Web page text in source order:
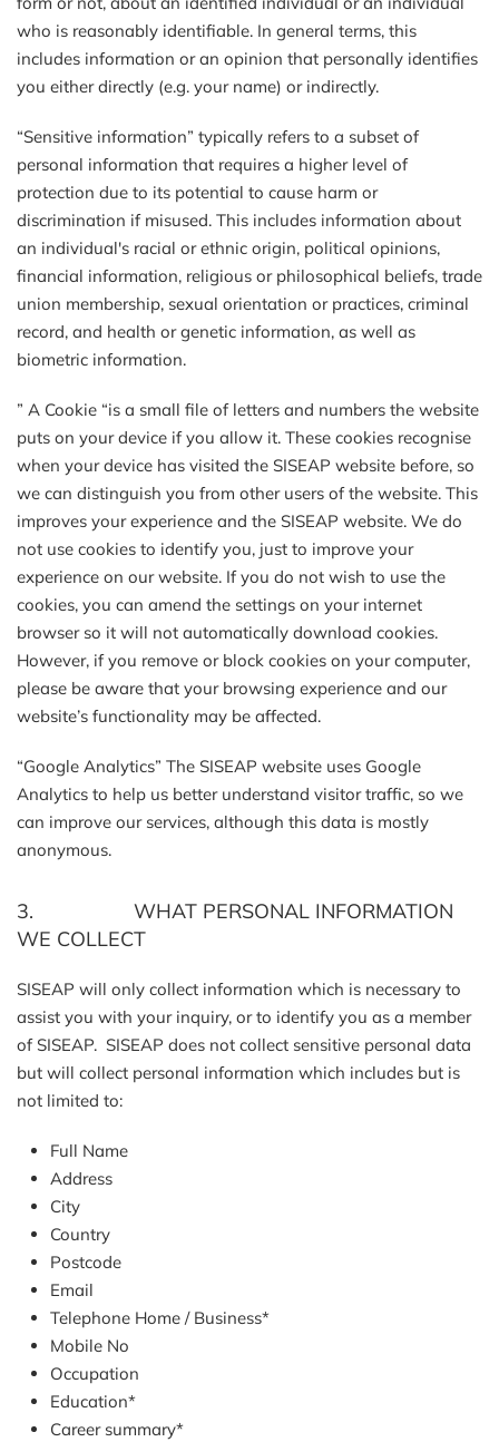
who is reasonably identifiable. In general terms, this
includes information or an opinion that personally identifies
you either directly (e.g. your name) or indirectly.
“Sensitive information” typically refers to a subset of
personal information that requires a higher level of
protection due to its potential to cause harm or
discrimination if misused. This includes information about
an individual's racial or ethnic origin, political opinions,
financial information, religious or philosophical beliefs, trade
union membership, sexual orientation or practices, criminal
record, and health or genetic information, as well as
biometric information.
” A Cookie “is a small file of letters and numbers the website
puts on your device if you allow it. These cookies recognise
when your device has visited the SISEAP website before, so
we can distinguish you from other users of the website. This
improves your experience and the SISEAP website. We do
not use cookies to identify you, just to improve your
experience on our website. If you do not wish to use the
cookies, you can amend the settings on your internet
browser so it will not automatically download cookies.
However, if you remove or block cookies on your computer,
please be aware that your browsing experience and our
website’s functionality may be affected.
“Google Analytics” The SISEAP website uses Google
Analytics to help us better understand visitor traffic, so we
can improve our services, although this data is mostly
anonymous.
3. WHAT PERSONAL INFORMATION
WE COLLECT
SISEAP will only collect information which is necessary to
assist you with your inquiry, or to identify you as a member
of SISEAP. SISEAP does not collect sensitive personal data
but will collect personal information which includes but is
not limited to:
Full Name
Address
City
Country
Postcode
Email
Telephone Home / Business*
Mobile No
Occupation
Education*
Career summary*